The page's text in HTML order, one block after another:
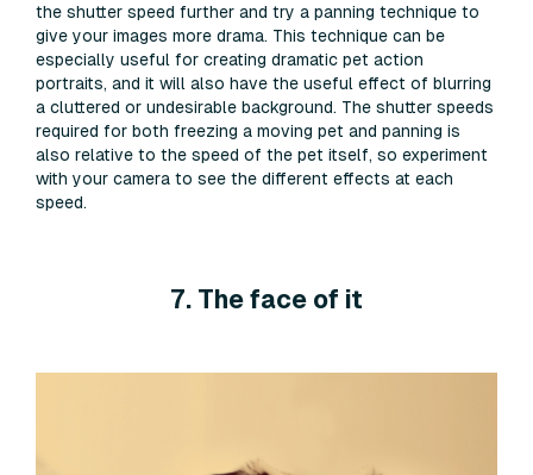
the shutter speed further and try a panning technique to
give your images more drama. This technique can be
especially useful for creating dramatic pet action
portraits, and it will also have the useful effect of blurring
a cluttered or undesirable background. The shutter speeds
required for both freezing a moving pet and panning is
also relative to the speed of the pet itself, so experiment
with your camera to see the different effects at each
speed.
7. The face of it